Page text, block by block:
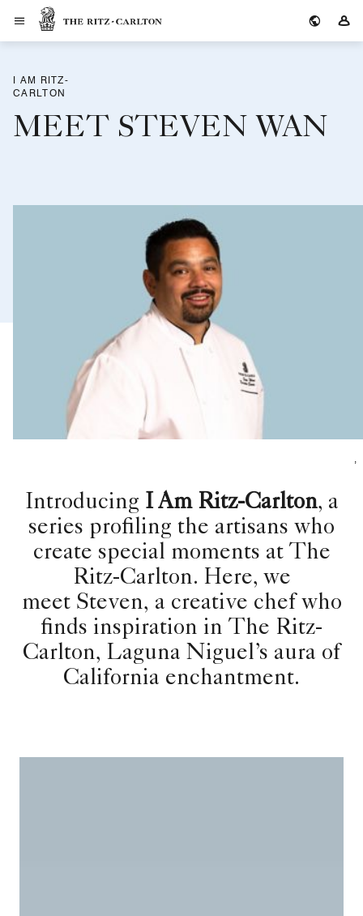
The Ritz-Carlton
I AM RITZ-
CARLTON
MEET STEVEN WAN
,
Introducing I Am Ritz-Carlton, a
series profiling the artisans who
create special moments at The
Ritz-Carlton. Here, we
meet Steven, a creative chef who
finds inspiration in The Ritz-
Carlton, Laguna Niguel’s aura of
California enchantment.